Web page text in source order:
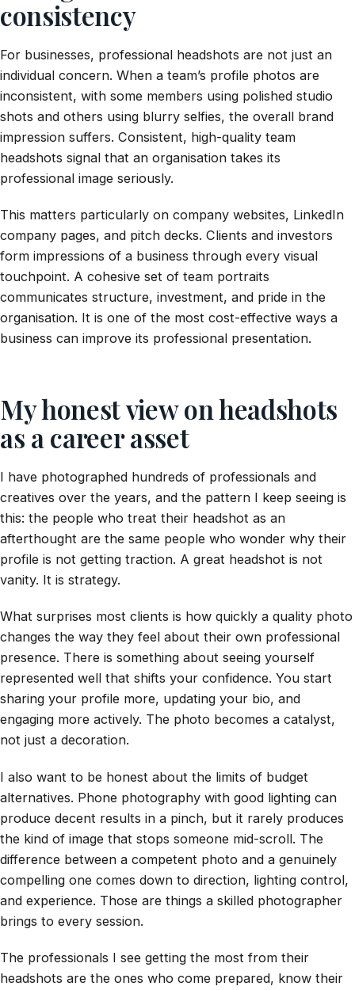
consistency
For businesses, professional headshots are not just an
individual concern. When a team’s profile photos are
inconsistent, with some members using polished studio
shots and others using blurry selfies, the overall brand
impression suffers. Consistent, high-quality team
headshots signal that an organisation takes its
professional image seriously.
This matters particularly on company websites, LinkedIn
company pages, and pitch decks. Clients and investors
form impressions of a business through every visual
touchpoint. A cohesive set of team portraits
communicates structure, investment, and pride in the
organisation. It is one of the most cost-effective ways a
business can improve its professional presentation.
My honest view on headshots
as a career asset
I have photographed hundreds of professionals and
creatives over the years, and the pattern I keep seeing is
this: the people who treat their headshot as an
afterthought are the same people who wonder why their
profile is not getting traction. A great headshot is not
vanity. It is strategy.
What surprises most clients is how quickly a quality photo
changes the way they feel about their own professional
presence. There is something about seeing yourself
represented well that shifts your confidence. You start
sharing your profile more, updating your bio, and
engaging more actively. The photo becomes a catalyst,
not just a decoration.
I also want to be honest about the limits of budget
alternatives. Phone photography with good lighting can
produce decent results in a pinch, but it rarely produces
the kind of image that stops someone mid-scroll. The
difference between a competent photo and a genuinely
compelling one comes down to direction, lighting control,
and experience. Those are things a skilled photographer
brings to every session.
The professionals I see getting the most from their
headshots are the ones who come prepared, know their